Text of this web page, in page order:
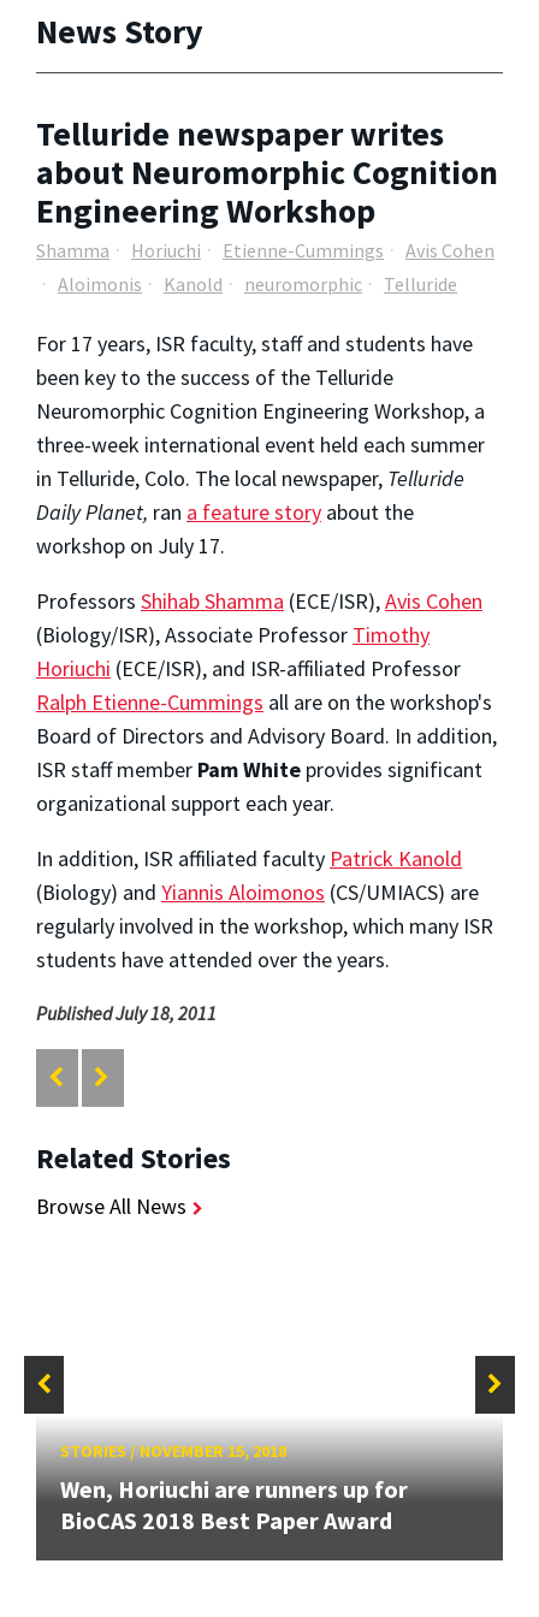
News Story
Telluride newspaper writes
about Neuromorphic Cognition
Engineering Workshop
Shamma Horiuchi Etienne-Cummings
Avis Cohen
Aloimonis
Kanold neuromorphic Telluride
For 17 years, ISR faculty, staff and students have
been key to the success of the Telluride
Neuromorphic Cognition Engineering Workshop, a
three-week international event held each summer
in Telluride, Colo. The local newspaper, Telluride
Daily Planet, ran a feature story about the
workshop on July 17.
Professors Shihab Shamma (ECE/ISR),Avis Cohen
(Biology/ISR), Associate Professor Timothy
Horiuchi (ECE/ISR), and ISR-affiliated Professor
Ralph Etienne-Cummings all are on the workshop's
Board of Directors and Advisory Board. In addition,
ISR staff member Pam White provides significant
organizational support each year.
In addition, ISR affiliated faculty Patrick Kanold
(Biology) and Yiannis Aloimonos (CS/UMIACS) are
regularly involved in the workshop, which many ISR
students have attended over the years.
Published July 18, 2011
Related Stories
Browse All News
STORIES/NOVEMBER 15, 2018
Wen, Horiuchi are runners up for
BioCAS 2018 Best Paper Award